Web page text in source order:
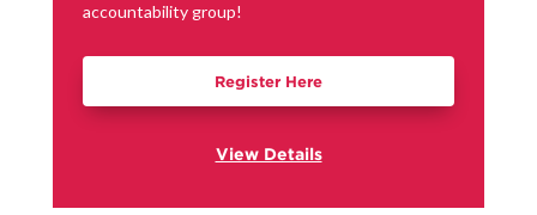
accountability group!
Register Here
View Details